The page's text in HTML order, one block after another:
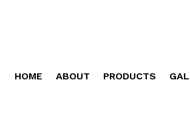
HOME ABOUT PRODUCTS